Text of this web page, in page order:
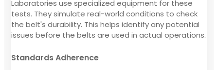
Laboratories use specialized equipment for these
tests. They simulate real-world conditions to check
the belt's durability. This helps identify any potential
issues before the belts are used in actual operations.
Standards Adherence